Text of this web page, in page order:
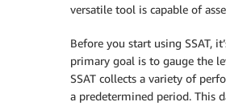
versatile tool is capable of
Before you start using SSAT,
primary goal is to gauge the
SSAT collects a variety of
a predetermined period. This